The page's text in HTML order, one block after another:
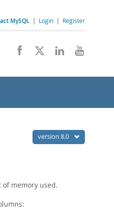
MySQL | Login | Register
version 8.0
of memory used.